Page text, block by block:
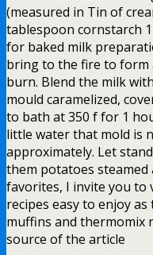
(measured in Tin of
tablespoon cornstarch
for baked milk
bring to the fire to form
burn. Blend the milk
mould caramelized,
to bath at 350 f for 1
little water that mold is
approximately. Let
them potatoes steamed
favorites, I invite you to
recipes easy to enjoy
muffins and thermomix
source of the article